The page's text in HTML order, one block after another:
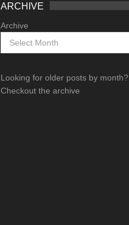
ARCHIVE
Archive
Looking for older posts by month?
Checkout the archive